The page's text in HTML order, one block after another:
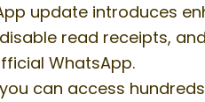
update introduces
read receipts,
WhatsApp.
can access